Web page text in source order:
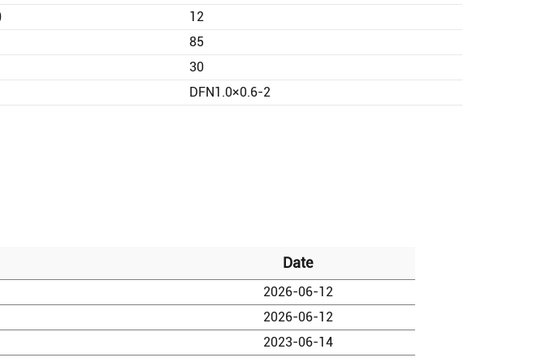
12
85
30
DFN1.0×0.6-2
Date
2026-06-12
2026-06-12
2023-06-14